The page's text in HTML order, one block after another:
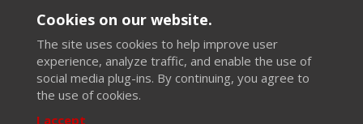
Cookies on our website.
The site uses cookies to help improve user
experience, analyze traffic, and enable the use of
social media plug-ins. By continuing, you agree to
the use of cookies.
I accept